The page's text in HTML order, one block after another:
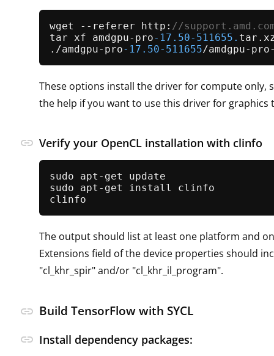
wget --referer http: //
tar xf amdgpu-pro-17.50-511655.
./amdgpu-pro-17.50-511655
These options install the driver for compute only,
the help if you want to use this driver for graphics
link Verify your OpenCL installation with clinfo
sudo apt-get update
sudo apt-get install clinfo
The output should list at least one platform and
Extensions field of the device properties should
"cl_khr_spir" and/or "cl_khr_il_program".
link Build TensorFlow with SYCL
link Install dependency packages: